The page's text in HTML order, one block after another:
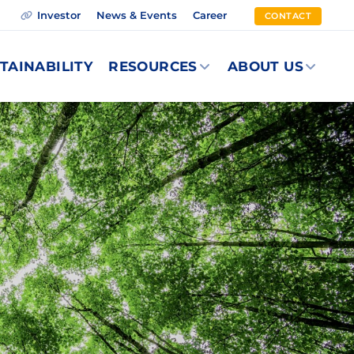
Investor News & Events Career CONTACT
RESOURCES ABOUT US